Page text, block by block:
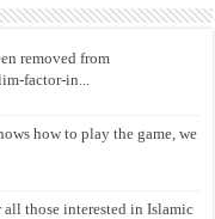
removed from
factor-in...
how to play the game, we
all those interested in Islamic